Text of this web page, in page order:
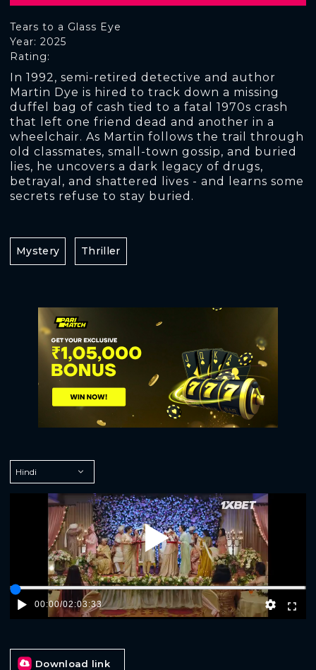
Tears to a Glass Eye
Rating:
Year: 2025
In 1992, semi-retired detective and author
Martin Dye is hired to track down a missing
duffel bag of cash tied to a fatal 1970s crash
that left one friend dead and another in a
wheelchair. As Martin follows the trail through
old classmates, small-town gossip, and buried
lies, he uncovers a dark legacy of drugs,
betrayal, and shattered lives - and learns some
secrets refuse to stay buried.
Mystery Thriller
Play
00:00/02:03:33
Download link